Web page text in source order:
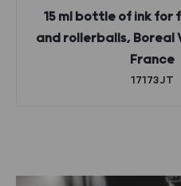
15 ml bottle of ink for
and rollerballs, Boreal
France
17173JT